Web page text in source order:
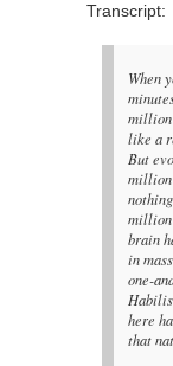
Transcript:
When
million
like a
But
million
million
brain
in
one-
here
that